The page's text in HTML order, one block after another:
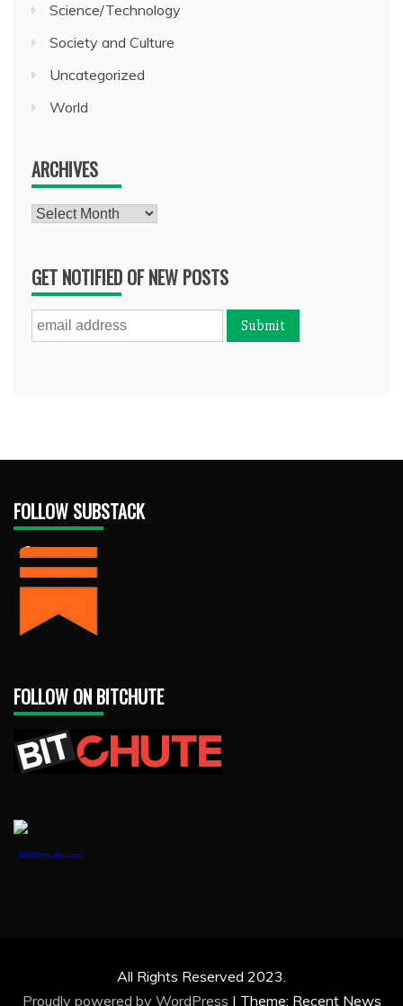
Science/Technology
Society and Culture
Uncategorized
World
ARCHIVES
Archives
GET NOTIFIED OF NEW POSTS
FOLLOW SUBSTACK
FOLLOW ON BITCHUTE
1888PressRelease
All Rights Reserved 2023.
Proudly powered by WordPress | Theme: Recent News